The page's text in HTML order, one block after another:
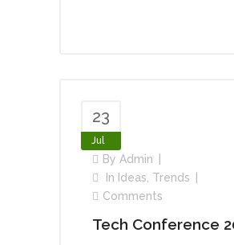
23
Jul
By Admin
In Ideas Trends
Comments
Tech Conference